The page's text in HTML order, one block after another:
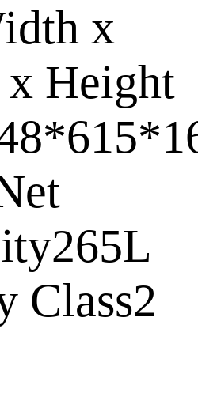
x
Height
265L
Class2